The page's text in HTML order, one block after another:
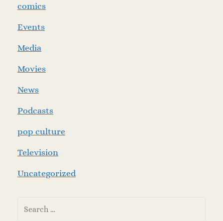
comics
Events
Media
Movies
News
Podcasts
pop culture
Television
Uncategorized